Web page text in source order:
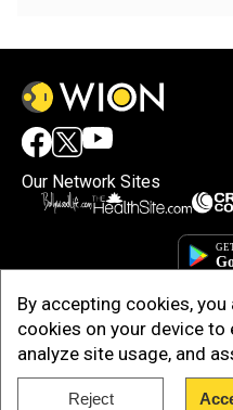
By accepting cookies,
cookies on your device to
analyze site usage, and
Reject
Our Network Sites
Copyright © 2025.